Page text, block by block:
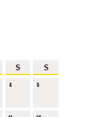
S S
4 5